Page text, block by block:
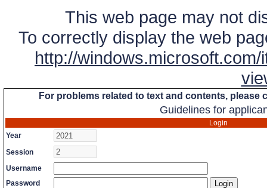
This web page may not
To correctly display the web
http://
For problems related to text and contents, please
Guidelines for
Login
Year
Session
Username
Password